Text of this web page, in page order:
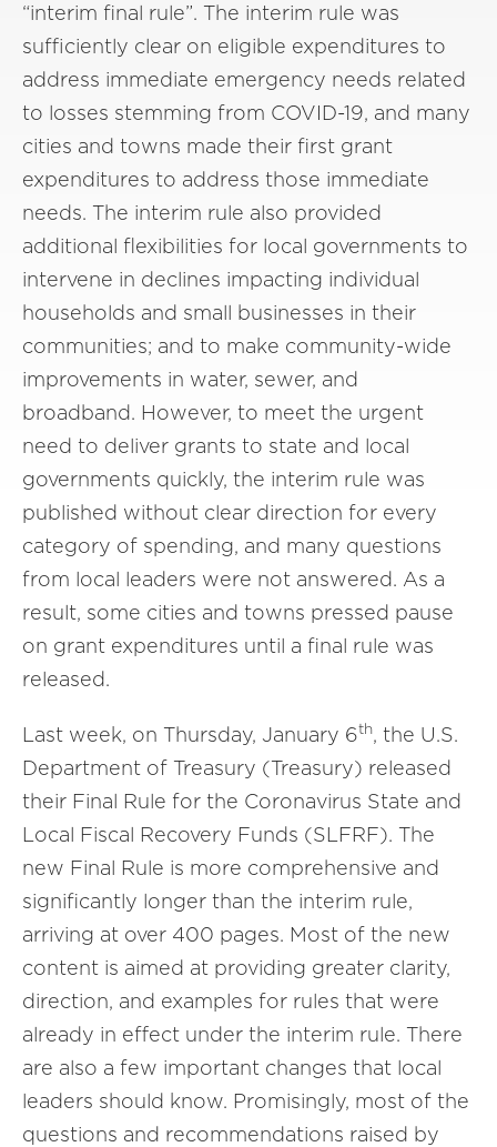
“interim final rule”. The interim rule was
sufficiently clear on eligible expenditures to
address immediate emergency needs related
to losses stemming from COVID-19, and many
cities and towns made their first grant
expenditures to address those immediate
needs. The interim rule also provided
additional flexibilities for local governments to
intervene in declines impacting individual
households and small businesses in their
communities; and to make community-wide
improvements in water, sewer, and
broadband. However, to meet the urgent
need to deliver grants to state and local
governments quickly, the interim rule was
published without clear direction for every
category of spending, and many questions
from local leaders were not answered. As a
result, some cities and towns pressed pause
on grant expenditures until a final rule was
released.
Last week, on Thursday, January 6th, the U.S.
Department of Treasury (Treasury) released
their Final Rule for the Coronavirus State and
Local Fiscal Recovery Funds (SLFRF). The
new Final Rule is more comprehensive and
significantly longer than the interim rule,
arriving at over 400 pages. Most of the new
content is aimed at providing greater clarity,
direction, and examples for rules that were
already in effect under the interim rule. There
are also a few important changes that local
leaders should know. Promisingly, most of the
questions and recommendations raised by